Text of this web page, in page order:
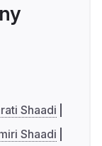
Shaadi
Shaadi